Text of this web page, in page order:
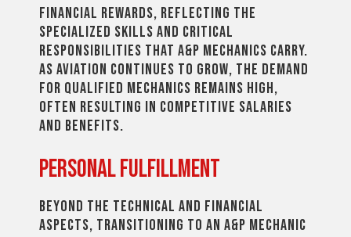
financial rewards, reflecting the
specialized skills and critical
responsibilities that A&P mechanics carry.
As aviation continues to grow, the demand
for qualified mechanics remains high,
often resulting in competitive salaries
and benefits.
Personal Fulfillment
Beyond the technical and financial
aspects, transitioning to an A&P mechanic